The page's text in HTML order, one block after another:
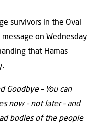
survivors in the Oval
on Wednesday
that Hamas
Goodbye – You can
now – not later – and
bodies of the people